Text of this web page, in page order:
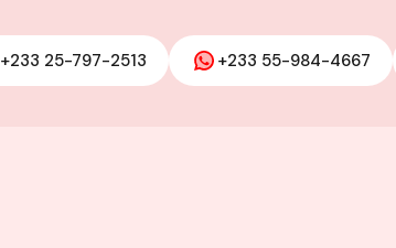
+233 25-797-2513 +233 55-984-4667